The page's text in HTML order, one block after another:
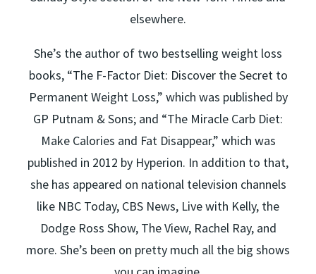
elsewhere.
She’s the author of two bestselling weight loss
books, “The F-Factor Diet: Discover the Secret to
Permanent Weight Loss,” which was published by
GP Putnam & Sons; and “The Miracle Carb Diet:
Make Calories and Fat Disappear,” which was
published in 2012 by Hyperion. In addition to that,
she has appeared on national television channels
like NBC Today, CBS News, Live with Kelly, the
Dodge Ross Show, The View, Rachel Ray, and
more. She’s been on pretty much all the big shows